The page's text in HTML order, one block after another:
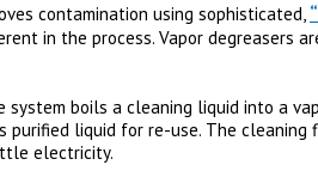
contamination using sophisticated,
in the process. Vapor degreasers
boils a cleaning liquid into a
liquid for re-use. The
electricity.